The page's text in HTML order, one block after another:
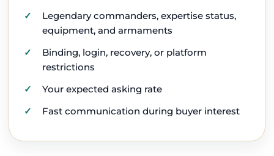
Legendary commanders, expertise status,
equipment, and armaments
Binding, login, recovery, or platform
restrictions
Your expected asking rate
Fast communication during buyer interest